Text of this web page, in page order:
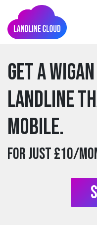
Get a
Landline
mobile.
For just £10/